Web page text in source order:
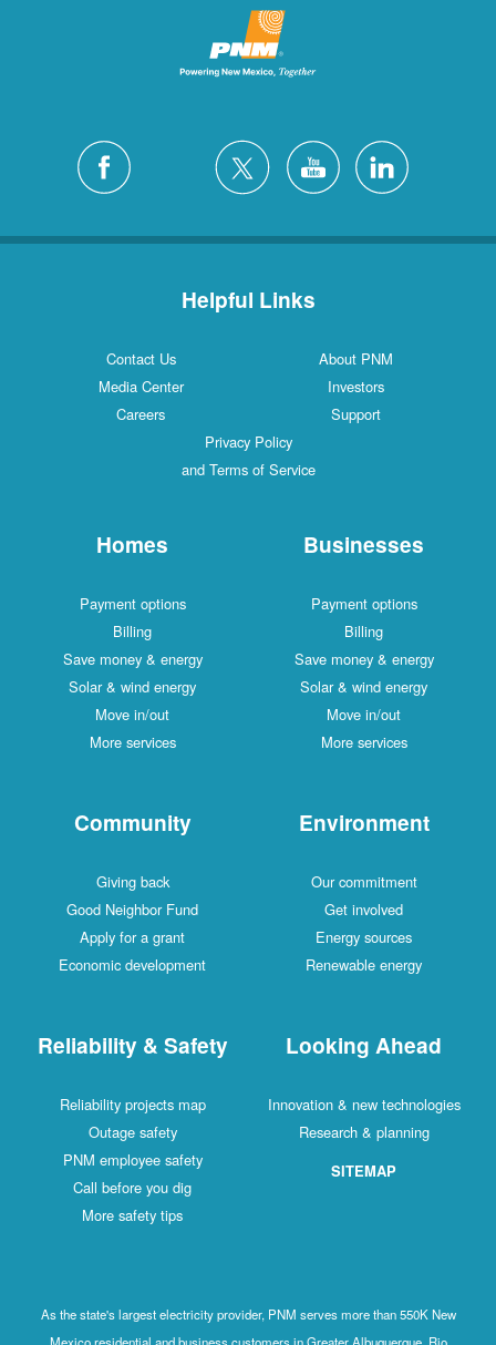
Helpful Links
Contact Us
About PNM
Media Center
Investors
Careers
Support
Privacy Policy
and Terms of Service
Homes
Payment options
Billing
Save money & energy
Solar & wind energy
Move in/out
More services
Businesses
Payment options
Billing
Save money & energy
Solar & wind energy
Move in/out
More services
Community
Giving back
Good Neighbor Fund
Apply for a grant
Economic development
Environment
Our commitment
Get involved
Energy sources
Renewable energy
Reliability & Safety
Reliability projects map
Outage safety
PNM employee safety
Call before you dig
More safety tips
Looking Ahead
Innovation & new technologies
Research & planning
SITEMAP
As the state's largest electricity provider, PNM serves more than 550K New